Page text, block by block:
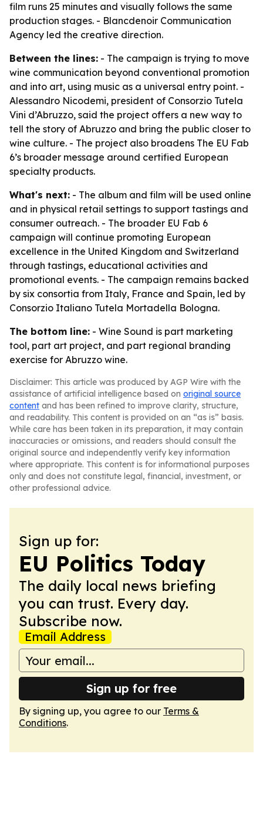
film runs 25 minutes and visually follows the same
production stages. - Blancdenoir Communication
Agency led the creative direction.
Between the lines: - The campaign is trying to move
wine communication beyond conventional promotion
and into art, using music as a universal entry point. -
Alessandro Nicodemi, president of Consorzio Tutela
Vini d’Abruzzo, said the project offers a new way to
tell the story of Abruzzo and bring the public closer to
wine culture. - The project also broadens The EU Fab
6’s broader message around certified European
specialty products.
What's next: - The album and film will be used online
and in physical retail settings to support tastings and
consumer outreach. - The broader EU Fab 6
campaign will continue promoting European
excellence in the United Kingdom and Switzerland
through tastings, educational activities and
promotional events. - The campaign remains backed
by six consortia from Italy, France and Spain, led by
Consorzio Italiano Tutela Mortadella Bologna.
The bottom line: - Wine Sound is part marketing
tool, part art project, and part regional branding
exercise for Abruzzo wine.
Disclaimer: This article was produced by AGP Wire with the
assistance of artificial intelligence based on original source
content and has been refined to improve clarity, structure,
and readability. This content is provided on an “as is” basis.
While care has been taken in its preparation, it may contain
inaccuracies or omissions, and readers should consult the
original source and independently verify key information
where appropriate. This content is for informational purposes
only and does not constitute legal, financial, investment, or
other professional advice.
Sign up for:
EU Politics Today
The daily local news briefing
you can trust. Every day.
Subscribe now.
Email Address
Sign up for free
By signing up, you agree to our Terms &
Conditions.